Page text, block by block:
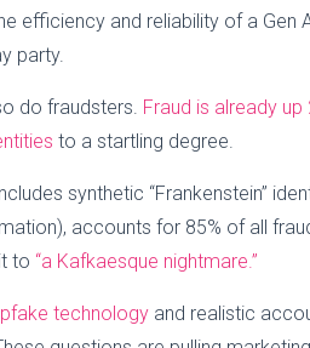
efficiency and reliability of a Gen
party.
do fraudsters. Fraud is already
to a startling degree.
synthetic “Frankenstein”
accounts for 85% of all
to “a Kafkaesque nightmare.”
technology and realistic